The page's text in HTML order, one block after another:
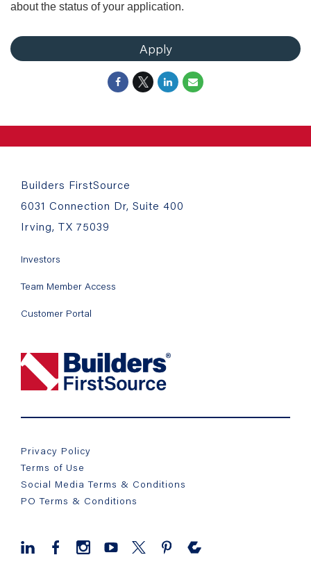
about the status of your application.
Apply
Builders FirstSource
6031 Connection Dr, Suite 400
Irving, TX 75039
Investors
Team Member Access
Customer Portal
Privacy Policy
Terms of Use
Social Media Terms & Conditions
PO Terms & Conditions